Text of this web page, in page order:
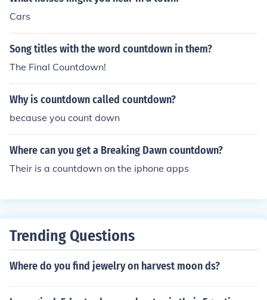
Cars
Song titles with the word countdown in them?
The Final Countdown!
Why is countdown called countdown?
because you count down
Where can you get a Breaking Dawn countdown?
Their is a countdown on the iphone apps
Trending Questions
Where do you find jewelry on harvest moon ds?